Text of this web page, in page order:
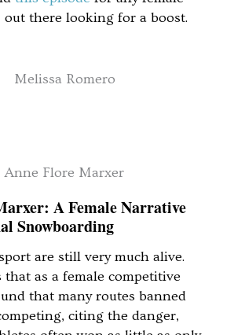
out there looking for a boost.
A Female Narrative
Snowboarding
are still very much alive.
as a female competitive
that many routes banned
citing the danger,